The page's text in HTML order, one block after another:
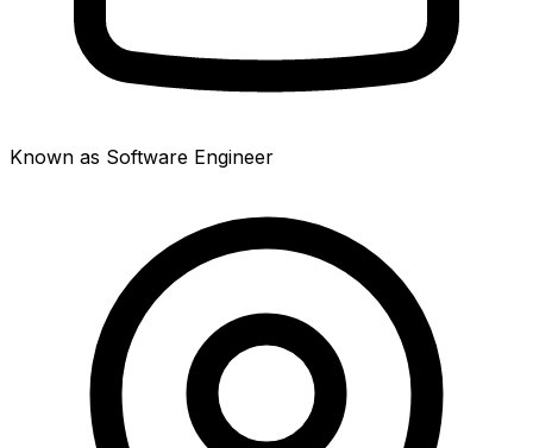
Known as Software Engineer